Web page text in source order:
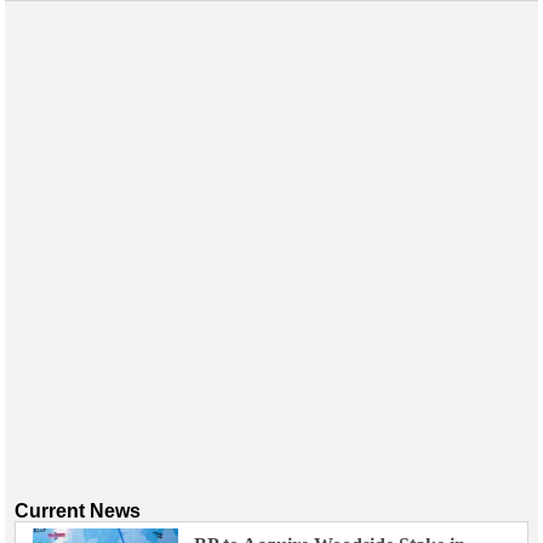
Current News